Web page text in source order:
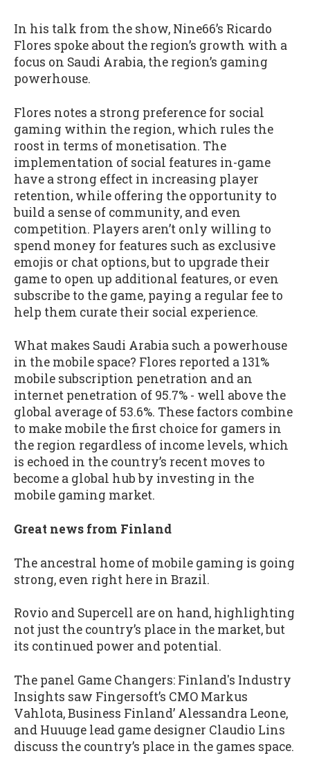
In his talk from the show, Nine66’s Ricardo
Flores spoke about the region’s growth with a
focus on Saudi Arabia, the region’s gaming
powerhouse.
Flores notes a strong preference for social
gaming within the region, which rules the
roost in terms of monetisation. The
implementation of social features in-game
have a strong effect in increasing player
retention, while offering the opportunity to
build a sense of community, and even
competition. Players aren’t only willing to
spend money for features such as exclusive
emojis or chat options, but to upgrade their
game to open up additional features, or even
subscribe to the game, paying a regular fee to
help them curate their social experience.
What makes Saudi Arabia such a powerhouse
in the mobile space? Flores reported a 131%
mobile subscription penetration and an
internet penetration of 95.7% - well above the
global average of 53.6%. These factors combine
to make mobile the first choice for gamers in
the region regardless of income levels, which
is echoed in the country’s recent moves to
become a global hub by investing in the
mobile gaming market.
Great news from Finland
The ancestral home of mobile gaming is going
strong, even right here in Brazil.
Rovio and Supercell are on hand, highlighting
not just the country’s place in the market, but
its continued power and potential.
The panel Game Changers: Finland's Industry
Insights saw Fingersoft’s CMO Markus
Vahlota, Business Finland’ Alessandra Leone,
and Huuuge lead game designer Claudio Lins
discuss the country’s place in the games space.